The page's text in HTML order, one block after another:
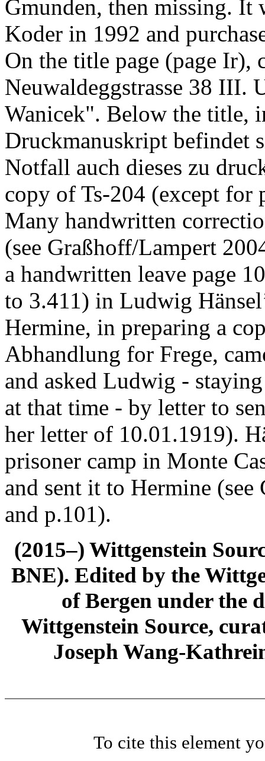
Gmunden, then missing. It
Koder in 1992 and
On the title page (page Ir),
Neuwaldeggstrasse 38 III.
Wanicek". Below the title,
Druckmanuskript befindet
Notfall auch dieses zu
copy of Ts-204 (except
Many handwritten
(see Graßhoff/Lampert
a handwritten leave page
to 3.411) in Ludwig
Hermine, in preparing a
Abhandlung for Frege,
and asked Ludwig -
at that time - by letter to
her letter of 10.01.1919).
prisoner camp in Monte
and sent it to Hermine
and p.101).
(2015–) Wittgenstein
BNE). Edited by the
of Bergen under the
Wittgenstein Source,
Joseph Wang-
To cite this element